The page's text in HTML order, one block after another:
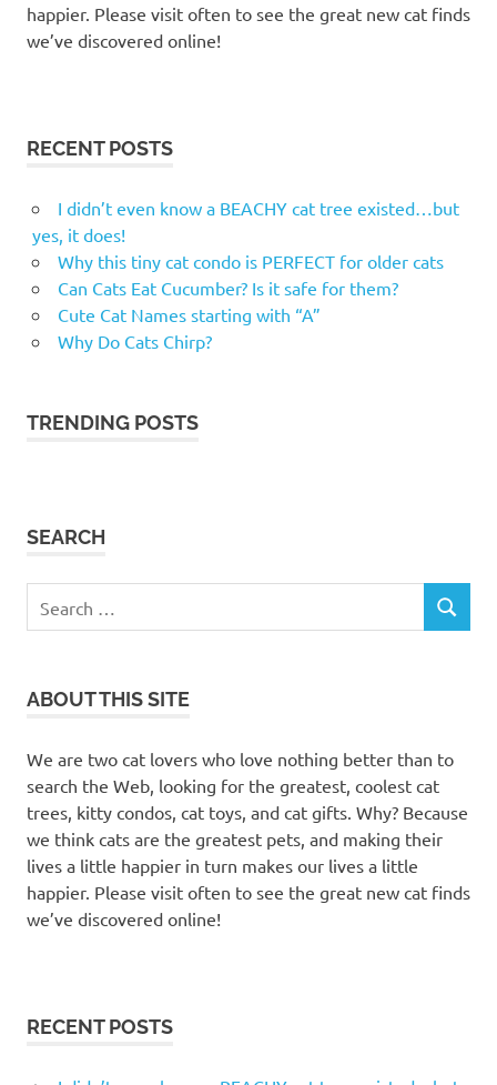
happier. Please visit often to see the great new cat finds
we’ve discovered online!
RECENT POSTS
I didn’t even know a BEACHY cat tree existed…but
yes, it does!
Why this tiny cat condo is PERFECT for older cats
Can Cats Eat Cucumber? Is it safe for them?
Cute Cat Names starting with “A”
Why Do Cats Chirp?
TRENDING POSTS
SEARCH
for:
SEARCH
ABOUT THIS SITE
We are two cat lovers who love nothing better than to
search the Web, looking for the greatest, coolest cat
trees, kitty condos, cat toys, and cat gifts. Why? Because
we think cats are the greatest pets, and making their
lives a little happier in turn makes our lives a little
happier. Please visit often to see the great new cat finds
we’ve discovered online!
RECENT POSTS